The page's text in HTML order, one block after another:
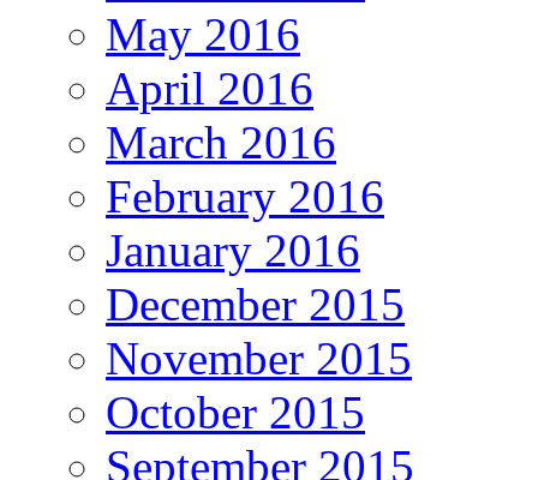
May 2016
April 2016
March 2016
February 2016
January 2016
December 2015
November 2015
October 2015
September 2015